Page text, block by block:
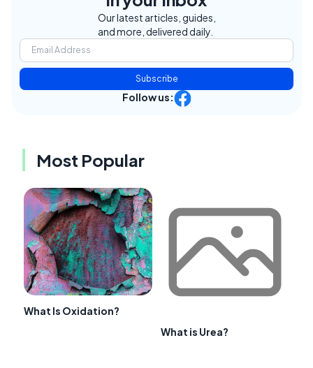
Our latest articles, guides,
and more, delivered daily.
Subscribe
Follow us:
Most Popular
What Is Oxidation?
What is Urea?